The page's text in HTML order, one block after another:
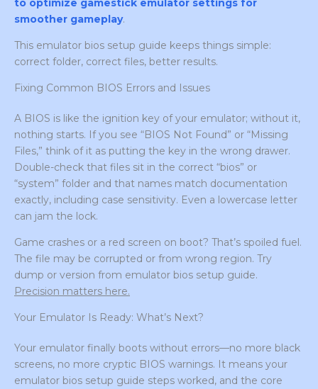
to optimize gamestick emulator settings for
smoother gameplay.
This emulator bios setup guide keeps things simple:
correct folder, correct files, better results.
Fixing Common BIOS Errors and Issues
A BIOS is like the ignition key of your emulator; without it,
nothing starts. If you see “BIOS Not Found” or “Missing
Files,” think of it as putting the key in the wrong drawer.
Double-check that files sit in the correct “bios” or
“system” folder and that names match documentation
exactly, including case sensitivity. Even a lowercase letter
can jam the lock.
Game crashes or a red screen on boot? That’s spoiled fuel.
The file may be corrupted or from wrong region. Try
dump or version from emulator bios setup guide.
Precision matters here.
Your Emulator Is Ready: What’s Next?
Your emulator finally boots without errors—no more black
screens, no more cryptic BIOS warnings. It means your
emulator bios setup guide steps worked, and the core